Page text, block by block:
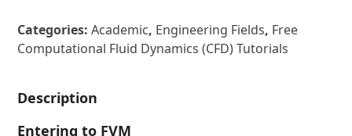
Categories:Academic, Engineering Fields, Free
Computational Fluid Dynamics (CFD) Tutorials
Description
Entering to FVM